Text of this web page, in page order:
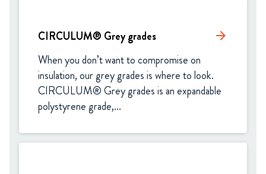
CIRCULUM® Grey grades arrow_forward
When you don’t want to compromise on
insulation, our grey grades is where to look.
CIRCULUM® Grey grades is an expandable
polystyrene grade,...